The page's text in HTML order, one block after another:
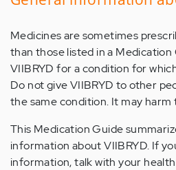
Medicines are sometimes
than those listed in a Medication
VIIBRYD for a condition for
Do not give VIIBRYD to other
the same condition. It may harm
This Medication Guide
information about VIIBRYD. If
information, talk with your